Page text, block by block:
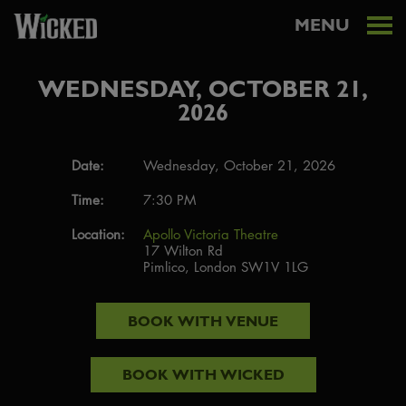
MENU
WEDNESDAY, OCTOBER 21,
2026
Date:
Wednesday, October 21, 2026
Time:
7:30 PM
Location:
Apollo Victoria Theatre
17 Wilton Rd
Pimlico, London SW1V 1LG
BOOK WITH VENUE
BOOK WITH WICKED